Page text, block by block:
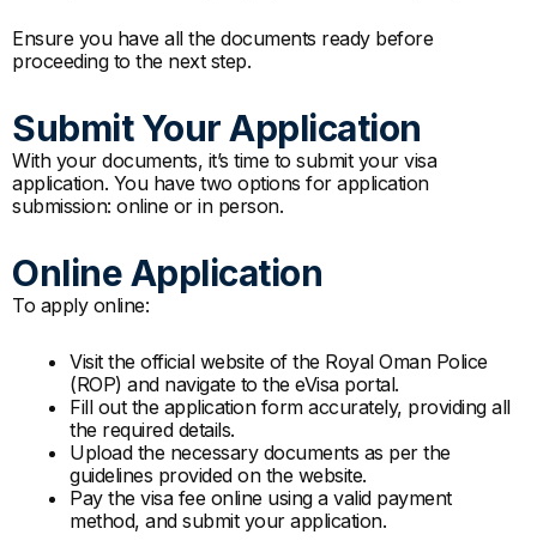
Ensure you have all the documents ready before
proceeding to the next step.
Submit Your Application
With your documents, it’s time to submit your visa
application. You have two options for application
submission: online or in person.
Online Application
To apply online:
Visit the official website of the Royal Oman Police
(ROP) and navigate to the eVisa portal.
Fill out the application form accurately, providing all
the required details.
Upload the necessary documents as per the
guidelines provided on the website.
Pay the visa fee online using a valid payment
method, and submit your application.